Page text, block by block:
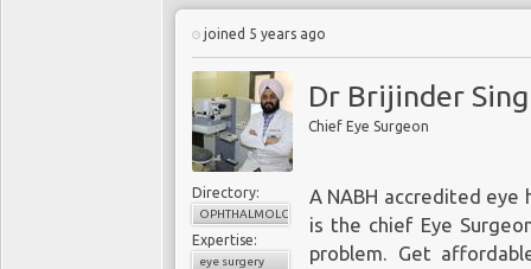
joined 5 years ago
Dr Brijinder
Chief Eye Surgeon
Directory:
OPHTHALMOLOGY
Expertise:
eye surgery
A NABH accredited eye
is the chief Eye
problem. Get